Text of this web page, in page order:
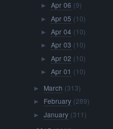
► Apr 06 (9)
► Apr 05 (10)
► Apr 04 (10)
► Apr 03 (10)
► Apr 02 (10)
► Apr 01 (10)
► March (313)
► February (289)
► January (311)